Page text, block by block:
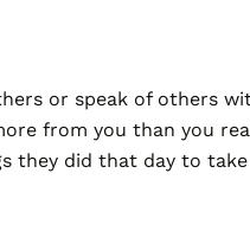
or speak of others
from you than you
they did that day to